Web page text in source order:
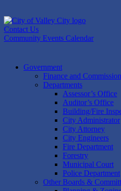
to
content
Contact Us
Community Events Calendar
Government
Finance and
Departments
Assessor’s Office
Auditor’s Office
Building/Fire
City Administrator
City Attorney
City Engineers
Fire Department
Forestry
Municipal Court
Police Department
Other Boards &